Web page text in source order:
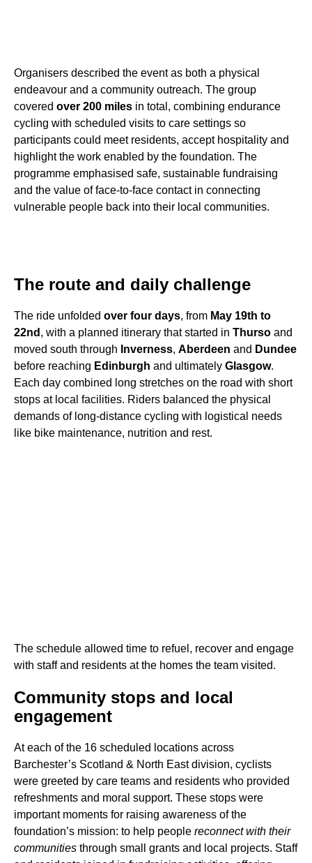
Organisers described the event as both a physical
endeavour and a community outreach. The group
covered over 200 miles in total, combining endurance
cycling with scheduled visits to care settings so
participants could meet residents, accept hospitality and
highlight the work enabled by the foundation. The
programme emphasised safe, sustainable fundraising
and the value of face-to-face contact in connecting
vulnerable people back into their local communities.
The route and daily challenge
The ride unfolded over four days, from May 19th to
22nd , with a planned itinerary that started in Thurso and
moved south through Inverness, Aberdeen and Dundee
before reaching Edinburgh and ultimately Glasgow.
Each day combined long stretches on the road with short
stops at local facilities. Riders balanced the physical
demands of long-distance cycling with logistical needs
like bike maintenance, nutrition and rest.
The schedule allowed time to refuel, recover and engage
with staff and residents at the homes the team visited.
Community stops and local
engagement
At each of the 16 scheduled locations across
Barchester’s Scotland & North East division, cyclists
were greeted by care teams and residents who provided
refreshments and moral support. These stops were
important moments for raising awareness of the
foundation’s mission: to help people reconnect with their
communities through small grants and local projects. Staff